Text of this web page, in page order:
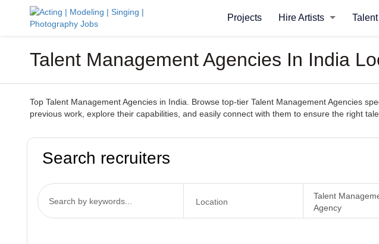
Projects Hire Artists
Talent Management Agencies In India
Top Talent Management Agencies in India. Browse top-tier Talent Management Agencies
previous work, explore their capabilities, and easily connect with them to ensure the right
Search recruiters
Talent
Agency